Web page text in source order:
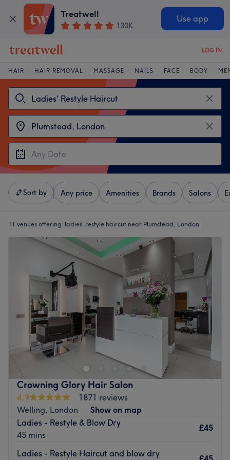
Treatwell
130K
Use app
LOG IN
HAIR HAIR REMOVAL MASSAGE NAILS FACE BODY
Sort by Any price Amenities Brands Salons
11 venues offering: ladies' restyle haircut near Plumstead, London
Crowning Glory Hair Salon
4.9
1871 reviews
Welling, London
Show on map
Ladies - Restyle & Blow Dry
45 mins
£45
Ladies - Restyle Haircut and blow dry